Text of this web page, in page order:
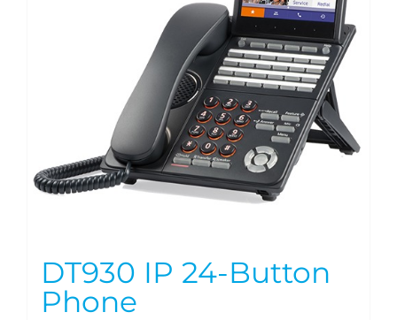
DT930 IP 24-Button
Phone